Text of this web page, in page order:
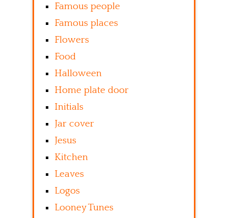
Famous people
Famous places
Flowers
Food
Halloween
Home plate door
Initials
Jar cover
Jesus
Kitchen
Leaves
Logos
Looney Tunes